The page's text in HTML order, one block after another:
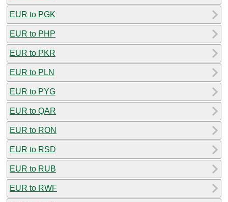
EUR to PGK
EUR to PHP
EUR to PKR
EUR to PLN
EUR to PYG
EUR to QAR
EUR to RON
EUR to RSD
EUR to RUB
EUR to RWF